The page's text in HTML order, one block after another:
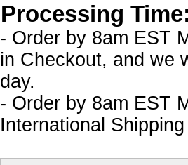
Processing
- Order by 8am EST
in Checkout, and we
day.
- Order by 8am EST
International